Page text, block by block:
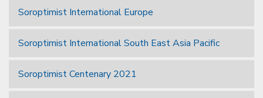
Soroptimist International Europe
Soroptimist International South East Asia Pacific
Soroptimist Centenary 2021